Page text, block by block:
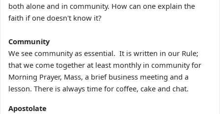
both alone and in community. How can one explain the
faith if one doesn't know it?
Community
We see community as essential. It is written in our Rule;
that we come together at least monthly in community for
Morning Prayer, Mass, a brief business meeting and a
lesson. There is always time for coffee, cake and chat.
Apostolate